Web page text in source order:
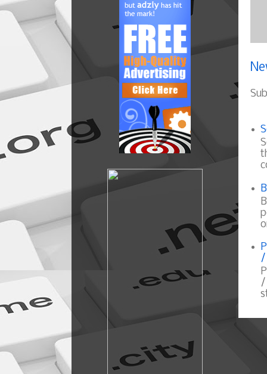
/
/